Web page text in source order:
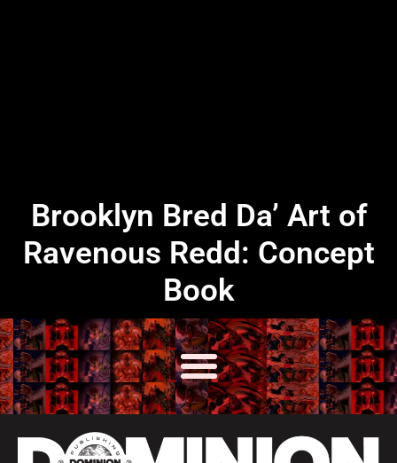
Brooklyn Bred Da’ Art of
Ravenous Redd: Concept
Book